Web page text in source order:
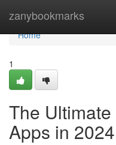
zanybookmarks
Home
Home
1
The
Apps in 2024